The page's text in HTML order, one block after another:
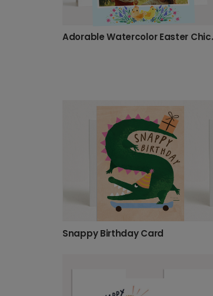
Snappy Birthday Card